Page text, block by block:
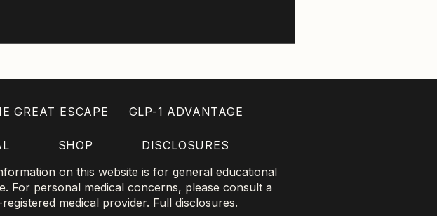
GREAT ESCAPE GLP-1 ADVANTAGE
SHOP
DISCLOSURES
on this website is for general educational
For personal medical concerns, please consult a
medical provider. Full disclosures.